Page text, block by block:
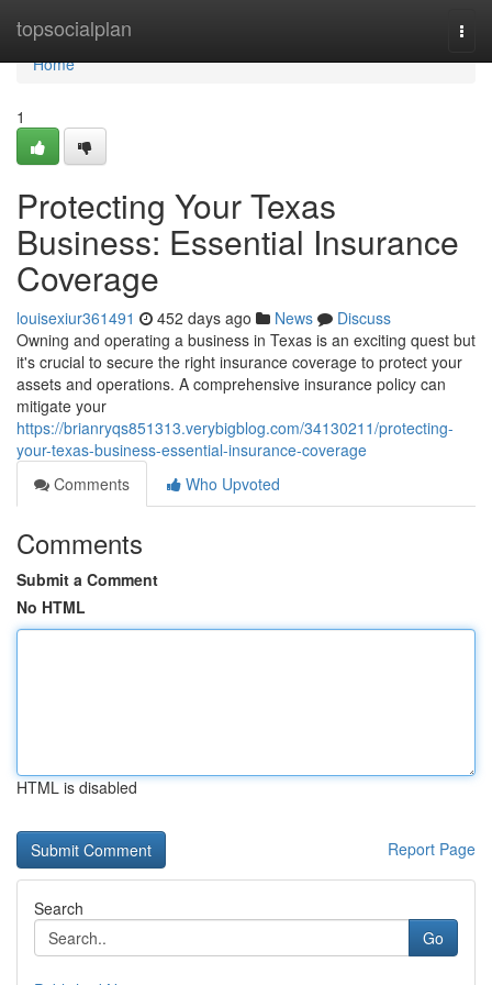
topsocialplan
Home
Home
1
Protecting Your Texas
Business: Essential Insurance
Coverage
louisexiur361491 452 days ago News
Discuss
Owning and operating a business in Texas is an exciting quest but
it's crucial to secure the right insurance coverage to protect your
assets and operations. A comprehensive insurance policy can
mitigate your
https://brianryqs851313.verybigblog.com/34130211/protecting-
your-texas-business-essential-insurance-coverage
Comments
Who Upvoted
Comments
Submit a Comment
No HTML
HTML is disabled
Report Page
Search
Go